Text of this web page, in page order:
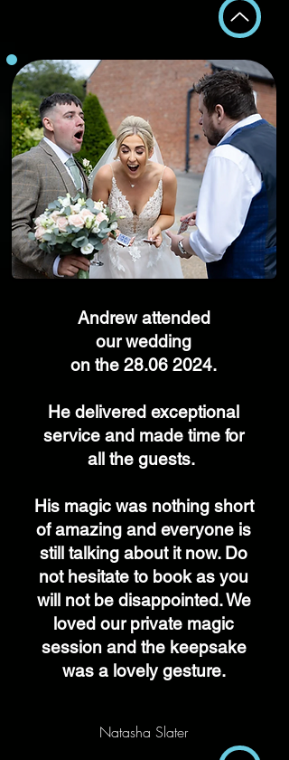
Andrew attended
our wedding
on the 28.06 2024.
He delivered exceptional
service and made time for
all the guests.
His magic was nothing short
of amazing and everyone is
still talking about it now. Do
not hesitate to book as you
will not be disappointed. We
loved our private magic
session and the keepsake
was a lovely gesture.
Natasha Slater